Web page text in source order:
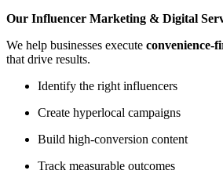
Our Influencer Marketing & Digital
We help businesses execute convenience-
that drive results.
Identify the right influencers
Create hyperlocal campaigns
Build high-conversion content
Track measurable outcomes